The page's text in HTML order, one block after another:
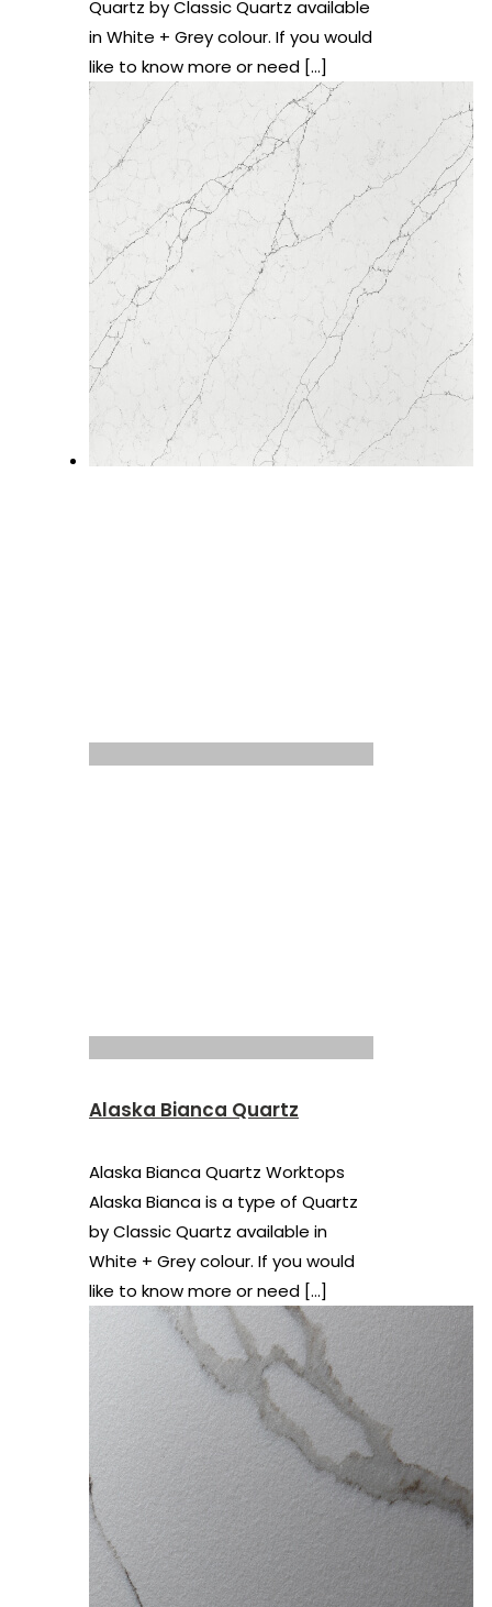
Quartz by Classic Quartz available
in White + Grey colour. If you would
like to know more or need […]
Alaska Bianca Quartz
Alaska Bianca Quartz Worktops
Alaska Bianca is a type of Quartz
by Classic Quartz available in
White + Grey colour. If you would
like to know more or need […]